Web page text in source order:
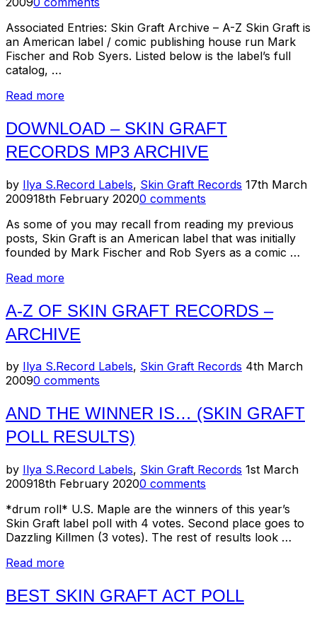
Associated Entries: Skin Graft Archive – A-Z Skin Graft is
an American label / comic publishing house run Mark
Fischer and Rob Syers. Listed below is the label’s full
catalog, …
Read more“July
Salute
For…
Skin
Graft
Records”
DOWNLOAD – SKIN GRAFT
RECORDS MP3 ARCHIVE
by Ilya S.Record Labels, Skin Graft Records Posted
17th March
200918th February 20200 comments
As some of you may recall from reading my previous
posts, Skin Graft is an American label that was initially
founded by Mark Fischer and Rob Syers as a comic …
Read more“Download
Skin
Graft
Records
mp3
archive”
A-Z OF SKIN GRAFT RECORDS –
ARCHIVE
by Ilya S.Record Labels, Skin Graft Records Posted
4th March
20090 comments
AND THE WINNER IS… (SKIN GRAFT
POLL RESULTS)
by Ilya S.Record Labels, Skin Graft Records Posted
1st March
200918th February 20200 comments
*drum roll* U.S. Maple are the winners of this year’s
Skin Graft label poll with 4 votes. Second place goes to
Dazzling Killmen (3 votes). The rest of results look …
Read more“And
winner
is…
BEST SKIN GRAFT ACT POLL